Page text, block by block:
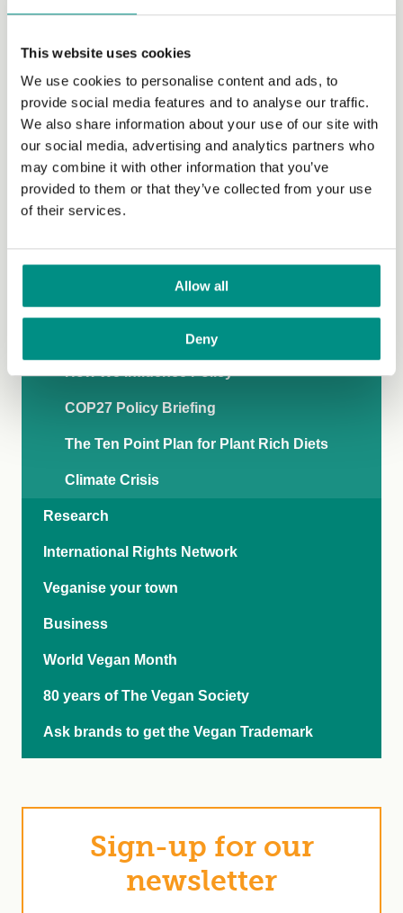
This website uses cookies
We use cookies to personalise content and ads, to
provide social media features and to analyse our traffic.
We also share information about your use of our site with
our social media, advertising and analytics partners who
may combine it with other information that you’ve
provided to them or that they’ve collected from your use
of their services.
Allow all
Deny
Become a Member
Campaigns
Donate
Raise funds
Volunteer
Grants
Our work with policy makers
Planting Value in the Food System
How We Influence Policy
COP27 Policy Briefing
The Ten Point Plan for Plant Rich Diets
Climate Crisis
Research
International Rights Network
Veganise your town
Business
World Vegan Month
80 years of The Vegan Society
Ask brands to get the Vegan Trademark
Sign-up for our
newsletter